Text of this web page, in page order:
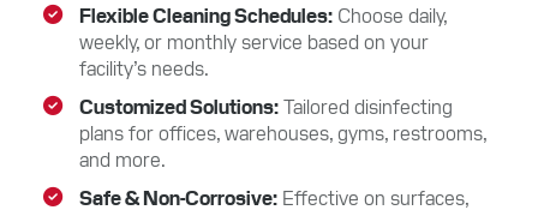
Flexible Cleaning Schedules Choose daily,
weekly, or monthly service based on your
facility’s needs.
Customized Solutions Tailored disinfecting
plans for offices, warehouses, gyms, restrooms,
and more.
Safe & Non-Corrosive Effective on surfaces,